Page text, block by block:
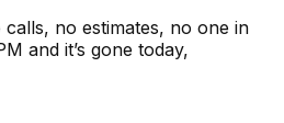
no estimates, no one in
and it’s gone today,